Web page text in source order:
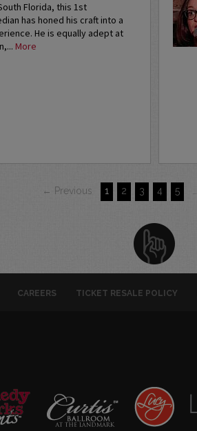
Florida, this 1st
has honed his craft into a
He is equally adept at
More
← Previous 1 2 3 4 5
CAREERS TICKET RESALE POLICY